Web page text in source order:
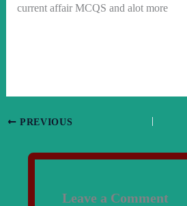
current affair MCQS and alot more
PREVIOUS
Leave a Comment